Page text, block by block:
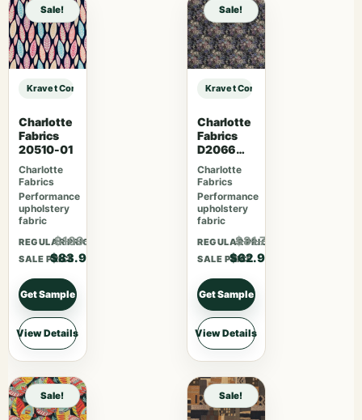
Sale!
Kravet Contract KRAVET CONTRACT – 4648-21 sample
Charlotte
Fabrics
20510-01
Charlotte
Fabrics
Performance
upholstery
fabric
REGULAR PRICE
$109.07
SALE PRICE
$83.90
Get Sample
View Details
Sale!
Kravet Contract KRAVET
Charlotte
Fabrics
D2066
Ebony
Rose
Charlotte
Fabrics
Performance
upholstery
fabric
REGULAR PRICE
$81.77
SALE PRICE
$62.90
Get Sample
View Details
Sale! Sale!